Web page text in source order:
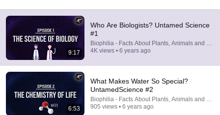
Comments
Comment...
9:17
Who Are Biologists? Untamed Science
#1
Biophilia - Facts About Plants, Animals and
4K views • 6 years ago
6:53
What Makes Water So Special?
UntamedScience #2
Biophilia - Facts About Plants, Animals and
905 views • 6 years ago